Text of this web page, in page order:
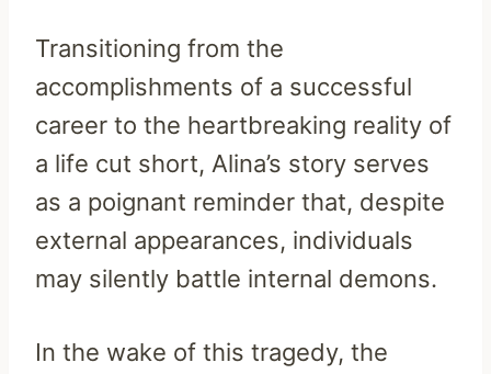
Transitioning from the
accomplishments of a successful
career to the heartbreaking reality of
a life cut short, Alina’s story serves
as a poignant reminder that, despite
external appearances, individuals
may silently battle internal demons.
In the wake of this tragedy, the